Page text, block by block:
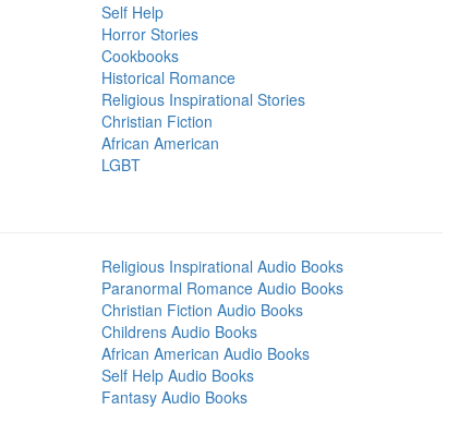
Self Help
Horror Stories
Cookbooks
Historical Romance
Religious Inspirational Stories
Christian Fiction
African American
LGBT
Religious Inspirational Audio Books
Paranormal Romance Audio Books
Christian Fiction Audio Books
Childrens Audio Books
African American Audio Books
Self Help Audio Books
Fantasy Audio Books